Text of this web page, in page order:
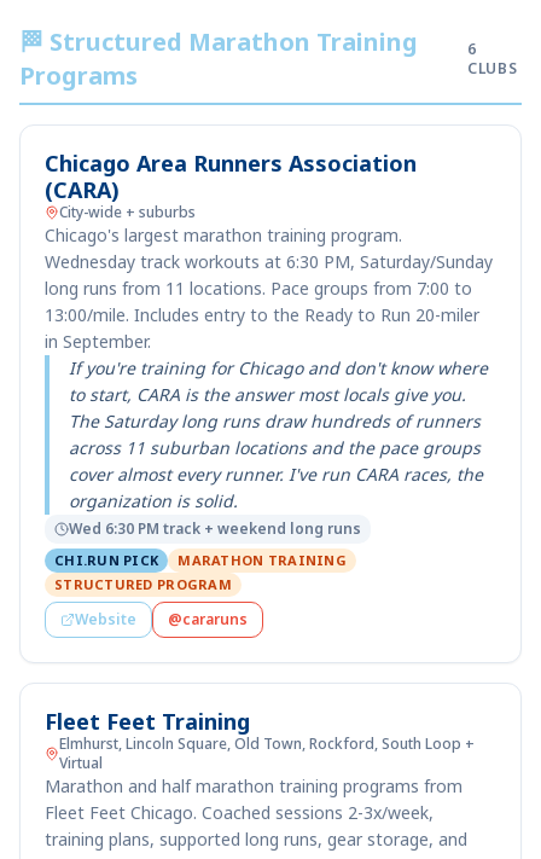
🏁 Structured Marathon Training
Programs
6
CLUBS
Chicago Area Runners Association
(CARA)
City-wide + suburbs
Chicago's largest marathon training program.
Wednesday track workouts at 6:30 PM, Saturday/Sunday
long runs from 11 locations. Pace groups from 7:00 to
13:00/mile. Includes entry to the Ready to Run 20-miler
in September.
If you're training for Chicago and don't know where
to start, CARA is the answer most locals give you.
The Saturday long runs draw hundreds of runners
across 11 suburban locations and the pace groups
cover almost every runner. I've run CARA races, the
organization is solid.
Wed 6:30 PM track + weekend long runs
CHI.RUN PICK
MARATHON TRAINING
STRUCTURED PROGRAM
Website @cararuns
Fleet Feet Training
Elmhurst, Lincoln Square, Old Town, Rockford, South Loop +
Virtual
Marathon and half marathon training programs from
Fleet Feet Chicago. Coached sessions 2-3x/week,
training plans, supported long runs, gear storage, and